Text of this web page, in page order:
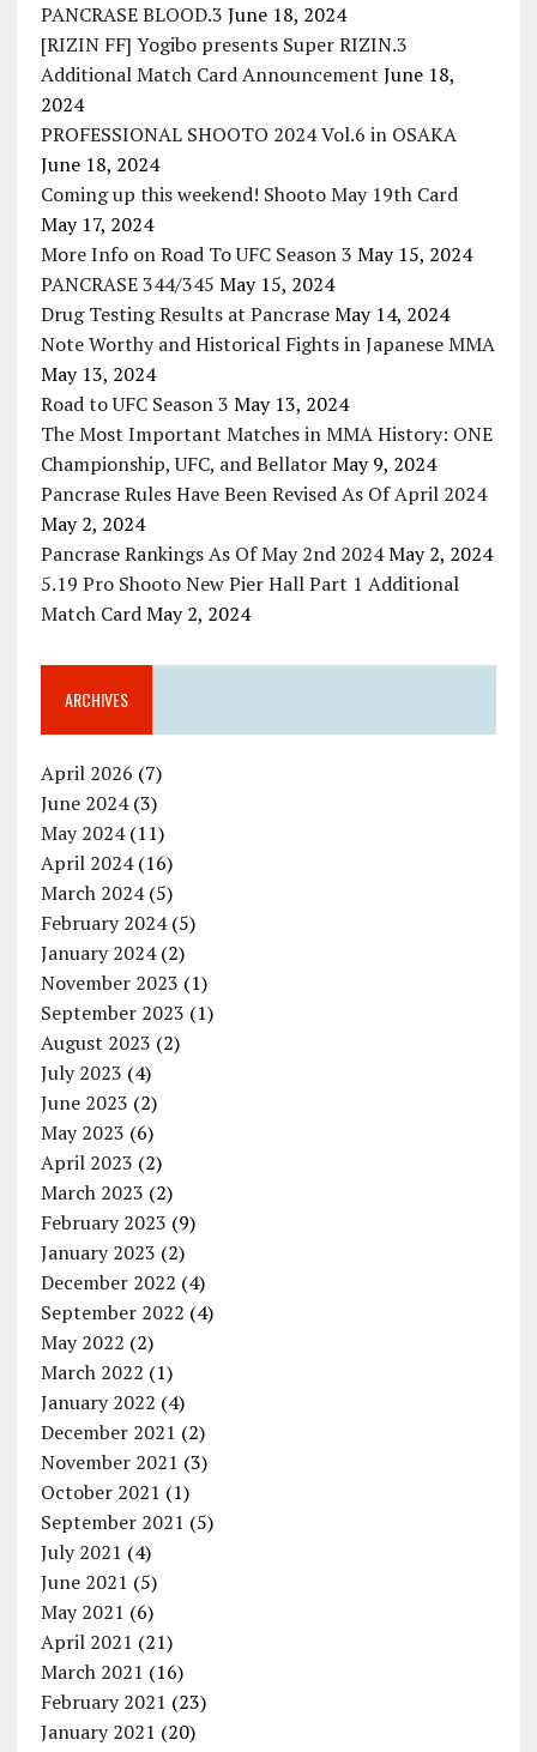
PANCRASE BLOOD.3 June 18, 2024
[RIZIN FF] Yogibo presents Super RIZIN.3
Additional Match Card Announcement June 18,
2024
PROFESSIONAL SHOOTO 2024 Vol.6 in OSAKA
June 18, 2024
Coming up this weekend! Shooto May 19th Card
May 17, 2024
More Info on Road To UFC Season 3 May 15, 2024
PANCRASE 344/345 May 15, 2024
Drug Testing Results at Pancrase May 14, 2024
Note Worthy and Historical Fights in Japanese MMA
May 13, 2024
Road to UFC Season 3 May 13, 2024
The Most Important Matches in MMA History: ONE
Championship, UFC, and Bellator May 9, 2024
Pancrase Rules Have Been Revised As Of April 2024
May 2, 2024
Pancrase Rankings As Of May 2nd 2024 May 2, 2024
5.19 Pro Shooto New Pier Hall Part 1 Additional
Match Card May 2, 2024
ARCHIVES
April 2026 (7)
June 2024(3)
May 2024(11)
April 2024(16)
March 2024(5)
February 2024(5)
January 2024(2)
November 2023 (1)
September 2023 (1)
August 2023 (2)
July 2023 (4)
June 2023 (2)
May 2023 (6)
April 2023 (2)
March 2023 (2)
February 2023 (9)
January 2023 (2)
December 2022 (4)
September 2022 (4)
May 2022 (2)
March 2022 (1)
January 2022 (4)
December 2021 (2)
November 2021 (3)
October 2021 (1)
September 2021 (5)
July 2021 (4)
June 2021 (5)
May 2021 (6)
April 2021 (21)
March 2021 (16)
February 2021 (23)
January 2021 (20)